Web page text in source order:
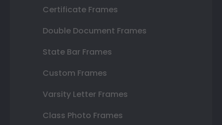
Certificate Frames
Double Document Frames
State Bar Frames
Custom Frames
Varsity Letter Frames
Class Photo Frames